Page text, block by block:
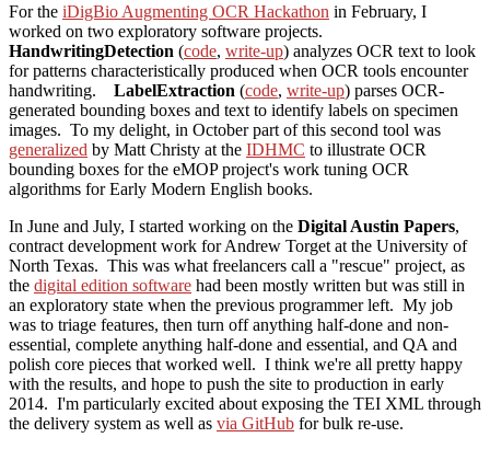
For the iDigBio Augmenting OCR Hackathon in February, I
worked on two exploratory software projects.
HandwritingDetection (code, write-up) analyzes OCR text to look
for patterns characteristically produced when OCR tools encounter
handwriting. LabelExtraction (code, write-up) parses OCR-
generated bounding boxes and text to identify labels on specimen
images. To my delight, in October part of this second tool was
generalized by Matt Christy at the IDHMC to illustrate OCR
bounding boxes for the eMOP project's work tuning OCR
algorithms for Early Modern English books.
In June and July, I started working on the Digital Austin Papers,
contract development work for Andrew Torget at the University of
North Texas. This was what freelancers call a "rescue" project, as
the digital edition software had been mostly written but was still in
an exploratory state when the previous programmer left. My job
was to triage features, then turn off anything half-done and non-
essential, complete anything half-done and essential, and QA and
polish core pieces that worked well. I think we're all pretty happy
with the results, and hope to push the site to production in early
2014. I'm particularly excited about exposing the TEI XML through
the delivery system as well as via GitHub for bulk re-use.